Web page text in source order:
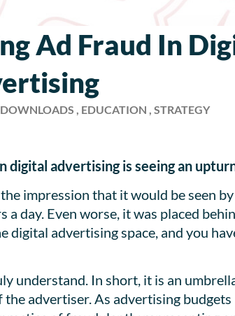
Ad Fraud In
DOWNLOADS , EDUCATION , STRATEGY
digital advertising is seeing an
impression that it would be seen
day. Even worse, it was placed
advertising space, and you
understand. In short, it is an
advertiser. As advertising